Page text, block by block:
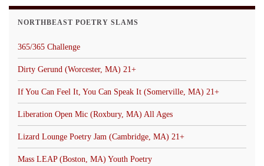
NORTHBEAST POETRY SLAMS
365/365 Challenge
Dirty Gerund (Worcester, MA) 21+
If You Can Feel It, You Can Speak It (Somerville, MA) 21+
Liberation Open Mic (Roxbury, MA) All Ages
Lizard Lounge Poetry Jam (Cambridge, MA) 21+
Mass LEAP (Boston, MA) Youth Poetry